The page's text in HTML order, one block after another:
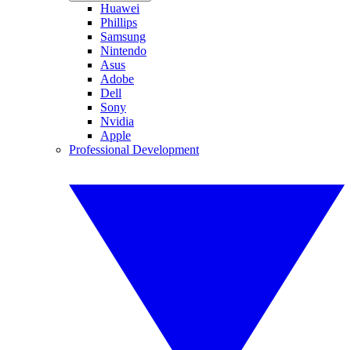
Huawei
Phillips
Samsung
Nintendo
Asus
Adobe
Dell
Sony
Nvidia
Apple
Professional Development